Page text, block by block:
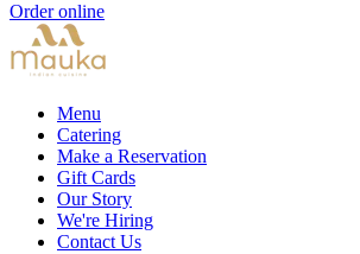
Order online
Menu
Catering
Make a Reservation
Gift Cards
Our Story
We're Hiring
Contact Us